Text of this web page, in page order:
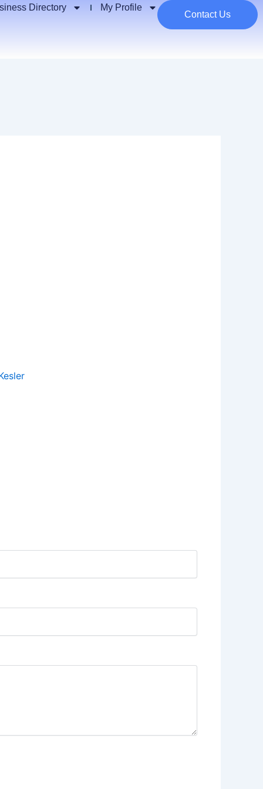
Directory My Profile
Contact Us